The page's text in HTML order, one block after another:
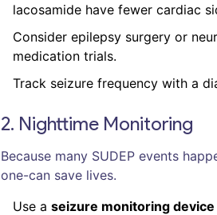
lacosamide have fewer cardiac
Consider epilepsy surgery or
medication trials.
Track seizure frequency with a
2. Nighttime Monitoring
Because many SUDEP events
one-can save lives.
Use a seizure monitoring device